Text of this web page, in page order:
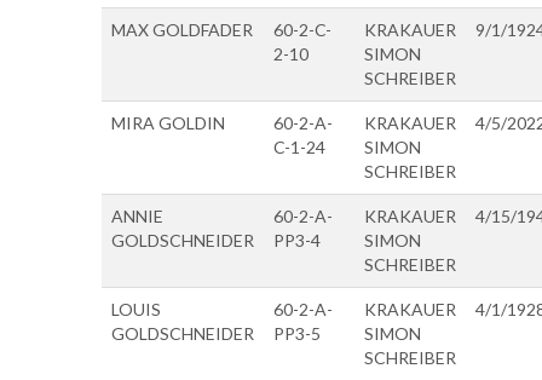
MAX GOLDFADER
60-2-C-
2-10
KRAKAUER
SIMON
SCHREIBER
9/1/
MIRA GOLDIN
60-2-A-
C-1-24
KRAKAUER
SIMON
SCHREIBER
4/5/
ANNIE
GOLDSCHNEIDER
60-2-A-
PP3-4
KRAKAUER
SIMON
SCHREIBER
4/15/
LOUIS
GOLDSCHNEIDER
60-2-A-
PP3-5
KRAKAUER
SIMON
SCHREIBER
4/1/